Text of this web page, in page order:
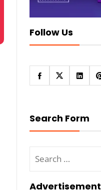
Follow Us
Search Form
for:
Advertisement